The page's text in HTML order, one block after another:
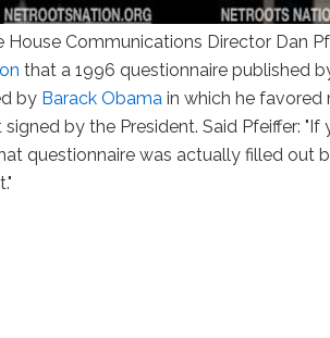
House Communications Director Dan
that a 1996 questionnaire published
by Barack Obama in which he favored
by the President. Said Pfeiffer:
questionnaire was actually filled out